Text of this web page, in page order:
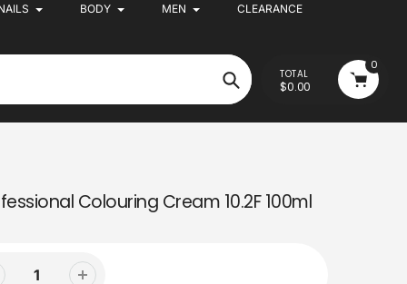
BODY MEN CLEARANCE
Search
TOTAL
$0.00
0
Colouring Cream 10.2F 100ml